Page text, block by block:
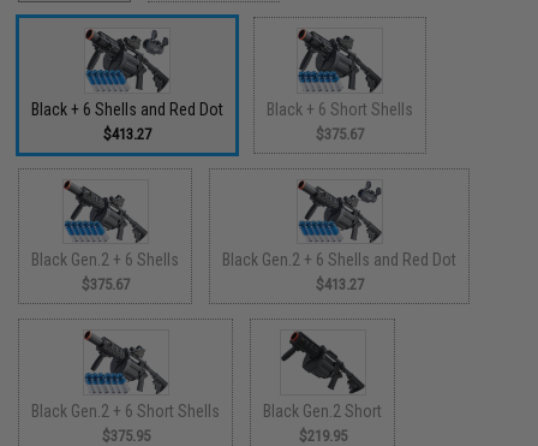
Black + 6 Shells and Red Dot
$413.27
Black + 6 Short Shells
$375.67
Black Gen.2 + 6 Shells
$375.67
Black Gen.2 + 6 Shells and Red Dot
$413.27
Black Gen.2 + 6 Short Shells
$375.95
Black Gen.2 Short
$219.95